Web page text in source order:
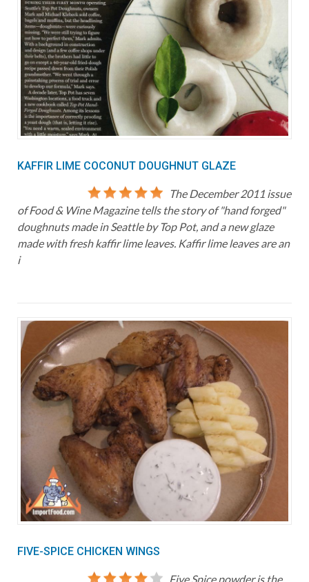
KAFFIR LIME COCONUT DOUGHNUT GLAZE
The December 2011 issue
of Food & Wine Magazine tells the story of "hand forged"
doughnuts made in Seattle by Top Pot, and a new glaze
made with fresh kaffir lime leaves. Kaffir lime leaves are an
i
FIVE-SPICE CHICKEN WINGS
Five Spice powder is the